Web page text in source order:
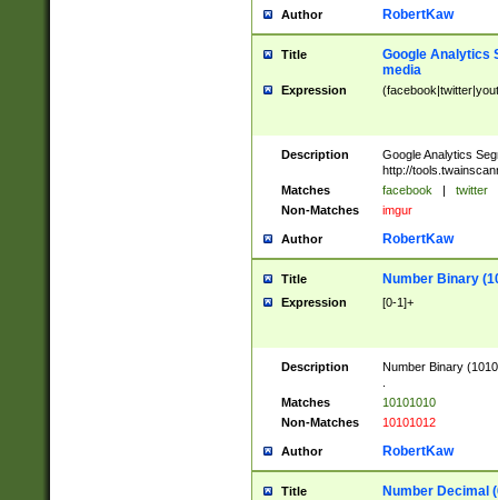
Author RobertKaw
Title
Google Analytics
media
Expression
Description
Google Analytics
http://
Matches
facebook | twitter
Non-Matches
imgur
Author RobertKaw
Title Number Binary
Expression [0-1]+
Description
Number Binary
Matches
10101010
Non-Matches
10101012
Author RobertKaw
Title Number Decimal